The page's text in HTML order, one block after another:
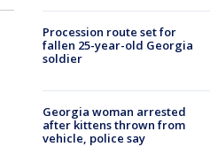
Procession route set for
fallen 25-year-old Georgia
soldier
Georgia woman arrested
after kittens thrown from
vehicle, police say